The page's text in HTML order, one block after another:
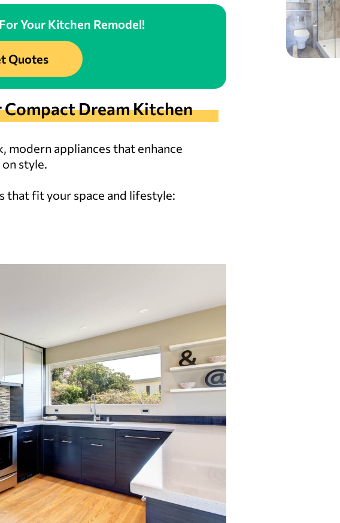
Your Kitchen Remodel!
Quotes
Compact Dream Kitchen
modern appliances that enhance
style.
that fit your space and lifestyle: